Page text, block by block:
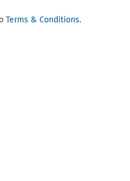
Terms & Conditions.